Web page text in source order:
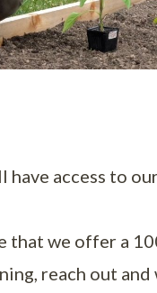
have access to
we offer a
reach out and